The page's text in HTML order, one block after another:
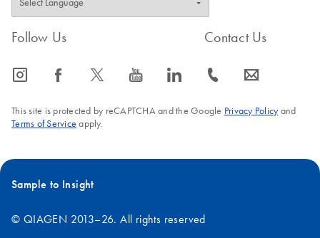
Follow Us
icon_0065_instagram-s icon_0064_facebook-s icon_0340_cc_gen_x-s icon_0077_youtube-s icon_0066_linkedin-s
Contact Us
icon_0072_phone-s icon_0063_envelope-s
This site is protected by reCAPTCHA and the Google Privacy Policyand
Terms of Service apply.
Sample to Insight
© QIAGEN 2013–26. All rights reserved